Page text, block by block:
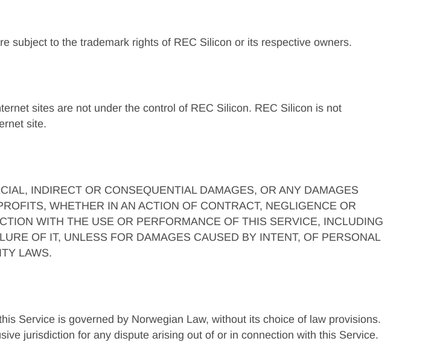
subject to the trademark rights of REC Silicon or its respective owners.
sites are not under the control of REC Silicon. REC Silicon is not
site.
INDIRECT OR CONSEQUENTIAL DAMAGES, OR ANY DAMAGES
WHETHER IN AN ACTION OF CONTRACT, NEGLIGENCE OR
WITH THE USE OR PERFORMANCE OF THIS SERVICE, INCLUDING
OF IT, UNLESS FOR DAMAGES CAUSED BY INTENT, OF PERSONAL
LAWS.
Service is governed by Norwegian Law, without its choice of law provisions.
jurisdiction for any dispute arising out of or in connection with this Service.